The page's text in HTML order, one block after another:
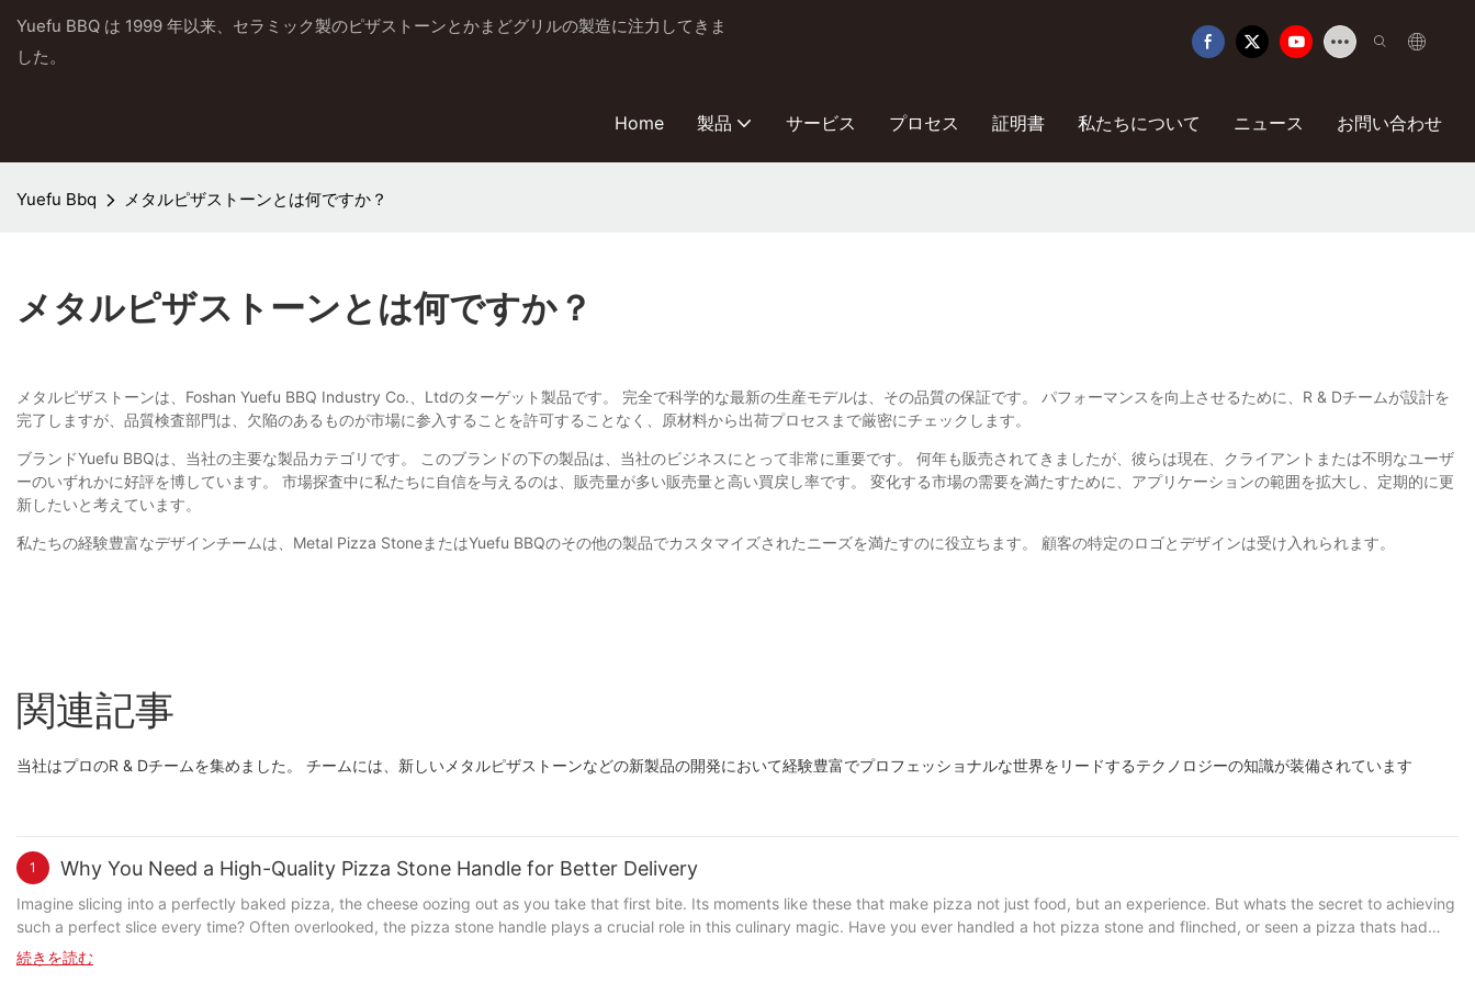
Yuefu BBQ は 1999 年以来、セラミック製のピザストーンとかまどグリルの製造に注力してきま
した。
Home 製品 サービス プロセス 証明書 私たちについて ニュース お問い合わせ
Yuefu Bbq メタルピザストーンとは何ですか？
メタルピザストーンとは何ですか？
メタルピザストーンは、Foshan Yuefu BBQ Industry Co.、Ltdのターゲット製品です。 完全で科学的な最新の生産モデルは、その品質の保証です。 パフォーマンスを向上させるために、R & Dチームが設計を
完了しますが、品質検査部門は、欠陥のあるものが市場に参入することを許可することなく、原材料から出荷プロセスまで厳密にチェックします。
ブランドYuefu BBQは、当社の主要な製品カテゴリです。 このブランドの下の製品は、当社のビジネスにとって非常に重要です。 何年も販売されてきましたが、彼らは現在、クライアントまたは不明なユーザ
ーのいずれかに好評を博しています。 市場探査中に私たちに自信を与えるのは、販売量が多い販売量と高い買戻し率です。 変化する市場の需要を満たすために、アプリケーションの範囲を拡大し、定期的に更
新したいと考えています。
私たちの経験豊富なデザインチームは、Metal Pizza StoneまたはYuefu BBQのその他の製品でカスタマイズされたニーズを満たすのに役立ちます。 顧客の特​​定のロゴとデザインは受け入れられます。
関連記事
当社はプロのR & Dチームを集めました。 チームには、新しいメタルピザストーンなどの新製品の開発において経験豊富でプロフェッショナルな世界をリードするテクノロジーの知識が装備されています
1 Why You Need a High-Quality Pizza Stone Handle for Better Delivery
Imagine slicing into a perfectly baked pizza, the cheese oozing out as you take that first bite. Its moments like these that make pizza not just food, but an experience. But whats the secret to achieving
such a perfect slice every time? Often overlooked, the pizza stone handle plays a crucial role in this culinary magic. Have you ever handled a hot pizza stone and flinched, or seen a pizza thats had
uneven cooking despite correct baking times? Thats when a high-quality pizza stone handle steps in. Whether youre a professional chef or a home baker, understanding the importance of a high-
quality handle can transform your pizza game. Understanding Pizza Stone Handles: A Brief Overview A pizza stone handle is the connection between you and the heat during the baking process. Its a
続きを読む